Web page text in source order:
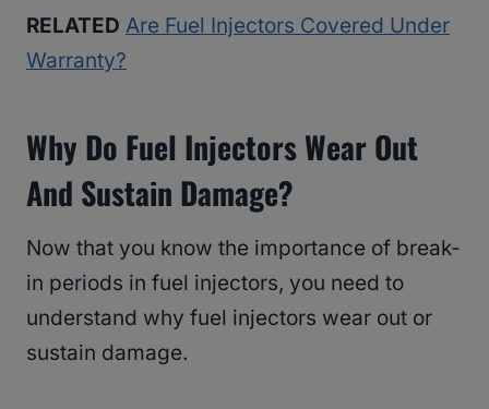
RELATED Are Fuel Injectors Covered Under
Warranty?
Why Do Fuel Injectors Wear Out
And Sustain Damage?
Now that you know the importance of break-
in periods in fuel injectors, you need to
understand why fuel injectors wear out or
sustain damage.